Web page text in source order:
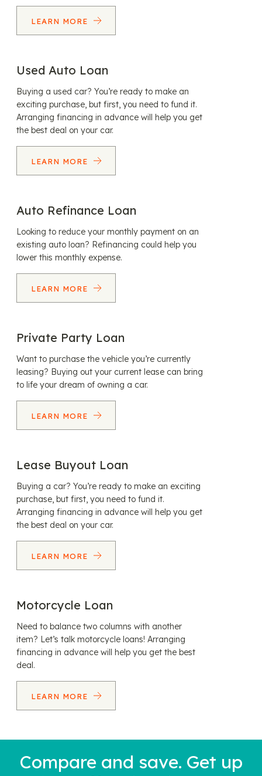
LEARN MORE
Used Auto Loan
Buying a used car? You’re ready to make an
exciting purchase, but first, you need to fund it.
Arranging financing in advance will help you get
the best deal on your car.
LEARN MORE
Auto Refinance Loan
Looking to reduce your monthly payment on an
existing auto loan? Refinancing could help you
lower this monthly expense.
LEARN MORE
Private Party Loan
Want to purchase the vehicle you’re currently
leasing? Buying out your current lease can bring
to life your dream of owning a car.
LEARN MORE
Lease Buyout Loan
Buying a car? You’re ready to make an exciting
purchase, but first, you need to fund it.
Arranging financing in advance will help you get
the best deal on your car.
LEARN MORE
Motorcycle Loan
Need to balance two columns with another
item? Let’s talk motorcycle loans! Arranging
financing in advance will help you get the best
deal.
LEARN MORE
Compare and save. Get up